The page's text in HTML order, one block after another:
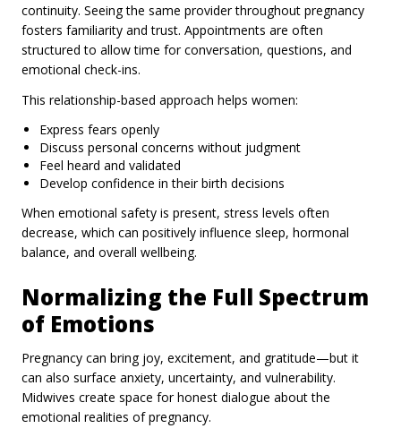
continuity. Seeing the same provider throughout pregnancy
fosters familiarity and trust. Appointments are often
structured to allow time for conversation, questions, and
emotional check-ins.
This relationship-based approach helps women:
Express fears openly
Discuss personal concerns without judgment
Feel heard and validated
Develop confidence in their birth decisions
When emotional safety is present, stress levels often
decrease, which can positively influence sleep, hormonal
balance, and overall wellbeing.
Normalizing the Full Spectrum
of Emotions
Pregnancy can bring joy, excitement, and gratitude—but it
can also surface anxiety, uncertainty, and vulnerability.
Midwives create space for honest dialogue about the
emotional realities of pregnancy.